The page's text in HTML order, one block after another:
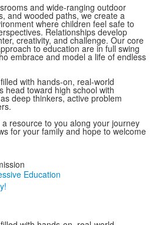
and wide-ranging outdoor
and wooded paths, we create a
where children feel safe to
Relationships develop
creativity, and challenge. Our core
to education are in full swing
embrace and model a life of endless
with hands-on, real-world
head toward high school with
deep thinkers, active problem
resource to you along your journey
for your family and hope to welcome
Education